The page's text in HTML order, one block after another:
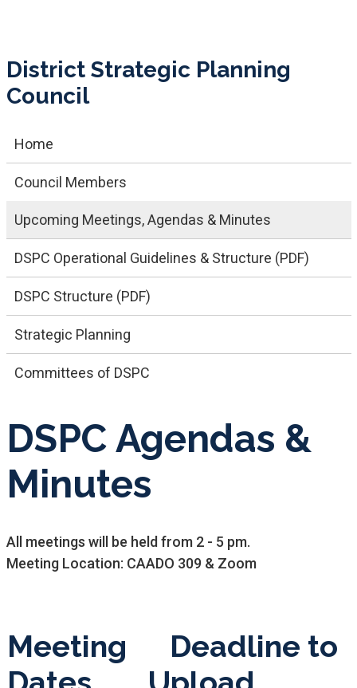
District Strategic Planning
Council
Home
Council Members
Upcoming Meetings, Agendas & Minutes
DSPC Operational Guidelines & Structure (PDF)
DSPC Structure (PDF)
Strategic Planning
Committees of DSPC
DSPC Agendas &
Minutes
All meetings will be held from 2 - 5 pm.​​
Meeting Location: CAADO 309 & Zoom
Meeting
Deadline to